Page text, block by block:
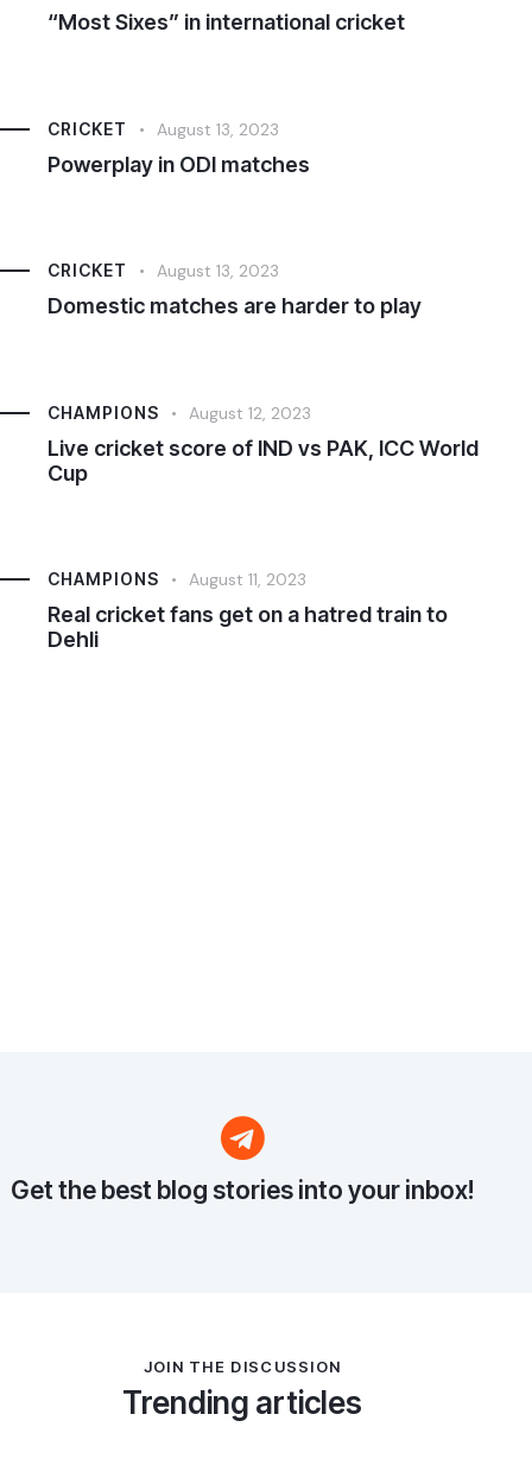
“Most Sixes” in international cricket
CRICKET August 13, 2023
Powerplay in ODI matches
CRICKET August 13, 2023
Domestic matches are harder to play
CHAMPIONS August 12, 2023
Live cricket score of IND vs PAK, ICC World
Cup
CHAMPIONS August 11, 2023
Real cricket fans get on a hatred train to
Dehli
Get the best blog stories into your inbox!
JOIN THE DISCUSSION
Trending articles